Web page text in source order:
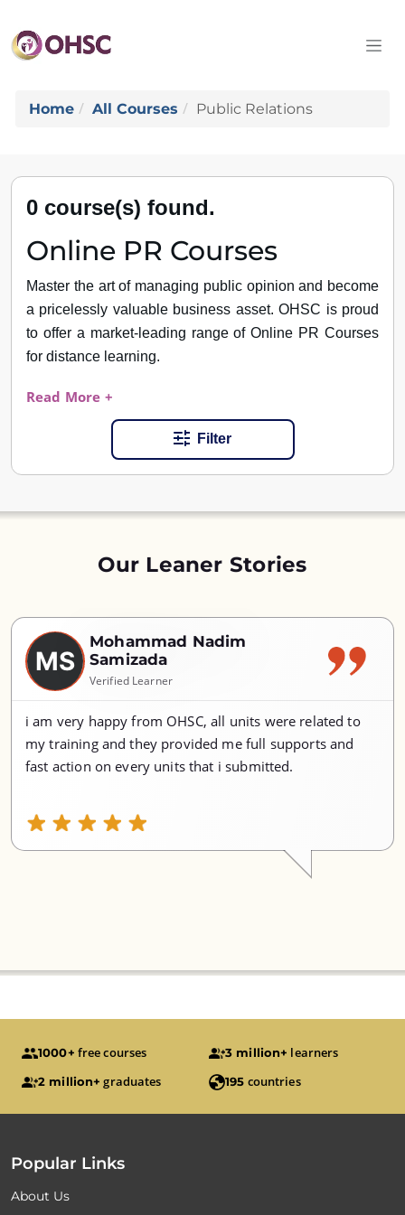
Home All Courses Public Relations
0 course(s) found.
Online PR Courses
Master the art of managing public opinion and become
a pricelessly valuable business asset. OHSC is proud
to offer a market-leading range of Online PR Courses
for distance learning.
Read More +
Filter
Our Leaner Stories
MS
Mohammad Nadim
Samizada
Verified Learner
i am very happy from OHSC, all units were related to
my training and they provided me full supports and
fast action on every units that i submitted.
1000+ free courses 3 million+ learners
2 million+ graduates 195 countries
Popular Links
About Us